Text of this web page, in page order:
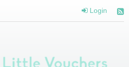
Login